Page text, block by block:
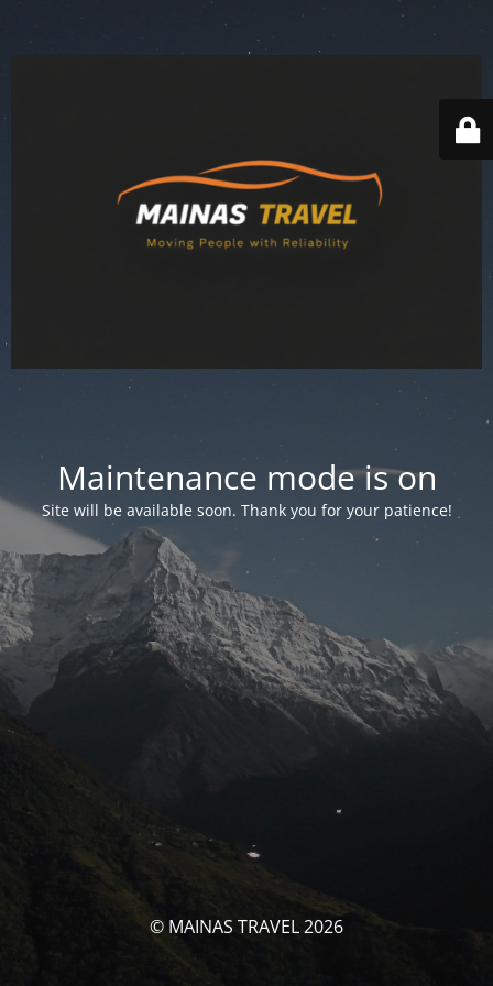
Maintenance mode is on
Site will be available soon. Thank you for your patience!
© MAINAS TRAVEL 2026